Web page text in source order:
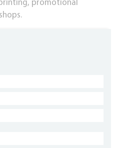
promotional